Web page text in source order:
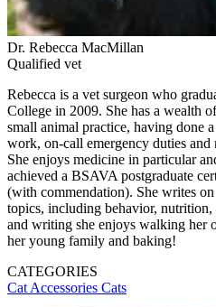
Dr. Rebecca MacMillan
Qualified vet
Rebecca is a vet surgeon who
College in 2009. She has a wealth
small animal practice, having done
work, on-call emergency duties and
She enjoys medicine in particular
achieved a BSAVA postgraduate
(with commendation). She writes
topics, including behavior,
and writing she enjoys walking her
her young family and baking!
CATEGORIES
Cat Accessories Cats